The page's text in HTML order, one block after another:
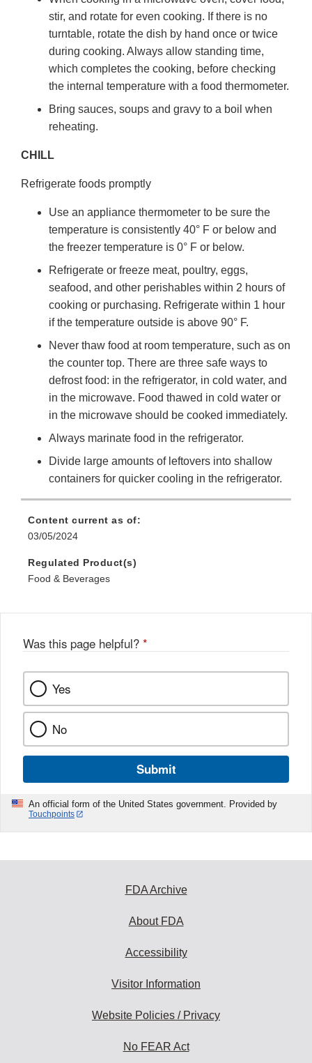
stir, and rotate for even cooking. If there is no
turntable, rotate the dish by hand once or twice
during cooking. Always allow standing time,
which completes the cooking, before checking
the internal temperature with a food thermometer.
Bring sauces, soups and gravy to a boil when
reheating.
CHILL
Refrigerate foods promptly
Use an appliance thermometer to be sure the
temperature is consistently 40° F or below and
the freezer temperature is 0° F or below.
Refrigerate or freeze meat, poultry, eggs,
seafood, and other perishables within 2 hours of
cooking or purchasing. Refrigerate within 1 hour
if the temperature outside is above 90° F.
Never thaw food at room temperature, such as on
the counter top. There are three safe ways to
defrost food: in the refrigerator, in cold water, and
in the microwave. Food thawed in cold water or
in the microwave should be cooked immediately.
Always marinate food in the refrigerator.
Divide large amounts of leftovers into shallow
containers for quicker cooling in the refrigerator.
Content current as of:
03/05/2024
Regulated Product(s)
Food & Beverages
Was this page helpful? *
Yes
No
Submit
An official form of the United States government. Provided by
Touchpoints
FDA Archive
About FDA
Accessibility
Visitor Information
Website Policies / Privacy
No FEAR Act